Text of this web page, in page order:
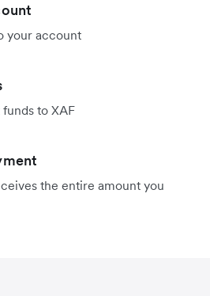
your account
to XAF
the entire amount you